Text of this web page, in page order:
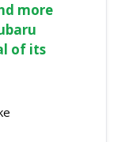
more
of its